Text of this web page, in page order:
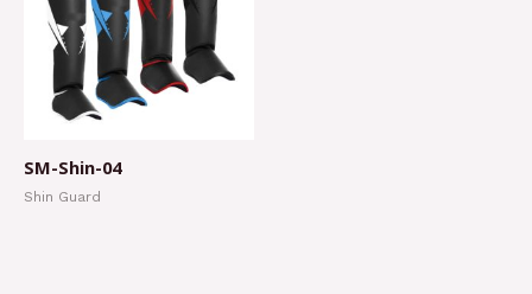
SM-Shin-04
Shin Guard